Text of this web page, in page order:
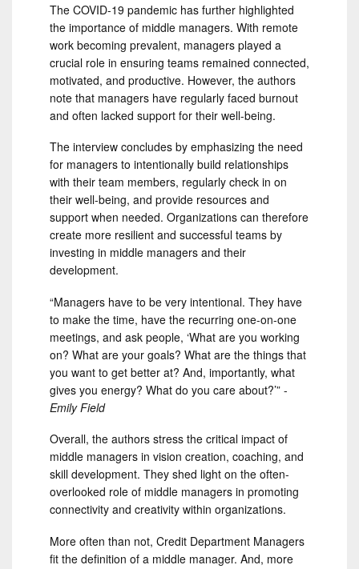
The COVID-19 pandemic has further highlighted
the importance of middle managers. With remote
work becoming prevalent, managers played a
crucial role in ensuring teams remained connected,
motivated, and productive. However, the authors
note that managers have regularly faced burnout
and often lacked support for their well-being.
The interview concludes by emphasizing the need
for managers to intentionally build relationships
with their team members, regularly check in on
their well-being, and provide resources and
support when needed. Organizations can therefore
create more resilient and successful teams by
investing in middle managers and their
development.
“Managers have to be very intentional. They have
to make the time, have the recurring one-on-one
meetings, and ask people, ‘What are you working
on? What are your goals? What are the things that
you want to get better at? And, importantly, what
gives you energy? What do you care about?’” -
Emily Field
Overall, the authors stress the critical impact of
middle managers in vision creation, coaching, and
skill development. They shed light on the often-
overlooked role of middle managers in promoting
connectivity and creativity within organizations.
More often than not, Credit Department Managers
fit the definition of a middle manager. And, more